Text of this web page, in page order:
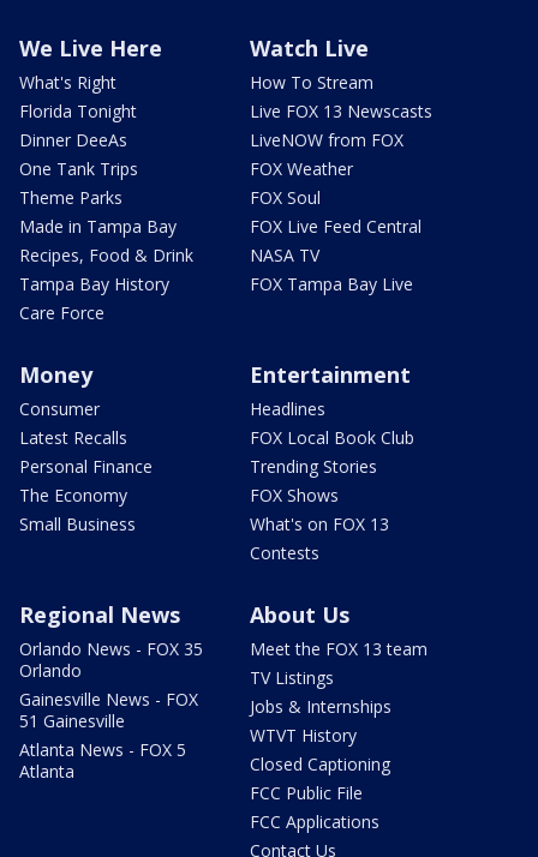
We Live Here
What's Right
Florida Tonight
Dinner DeeAs
One Tank Trips
Theme Parks
Made in Tampa Bay
Recipes, Food & Drink
Tampa Bay History
Care Force
Watch Live
How To Stream
Live FOX 13 Newscasts
LiveNOW from FOX
FOX Weather
FOX Soul
FOX Live Feed Central
NASA TV
FOX Tampa Bay Live
Money
Consumer
Latest Recalls
Personal Finance
The Economy
Small Business
Entertainment
Headlines
FOX Local Book Club
Trending Stories
FOX Shows
What's on FOX 13
Contests
Regional News
Orlando News - FOX 35
Orlando
Gainesville News - FOX
51 Gainesville
Atlanta News - FOX 5
Atlanta
About Us
Meet the FOX 13 team
TV Listings
Jobs & Internships
WTVT History
Closed Captioning
FCC Public File
FCC Applications
Contact Us